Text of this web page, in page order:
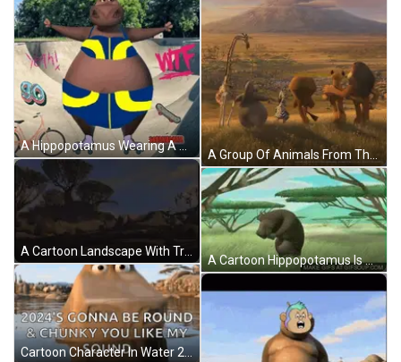
A Hippopotamus Wearing A Bikini And Roller Skates Is Standing On A Skate Park . GIF
Cartoon Character In Water 2024 'S Gonna Be Round And Chunky You Like My Sound GIF
A Group Of Animals From The Movie Madagascar Are Standing In A Field With A Mountain In The Background GIF
A Cartoon Hippopotamus Is Dancing In The Grass . GIF